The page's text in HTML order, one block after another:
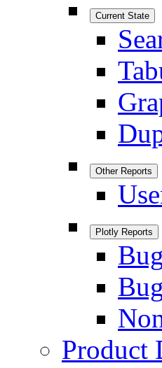
Current State
Other Reports
Plotly Reports
Product